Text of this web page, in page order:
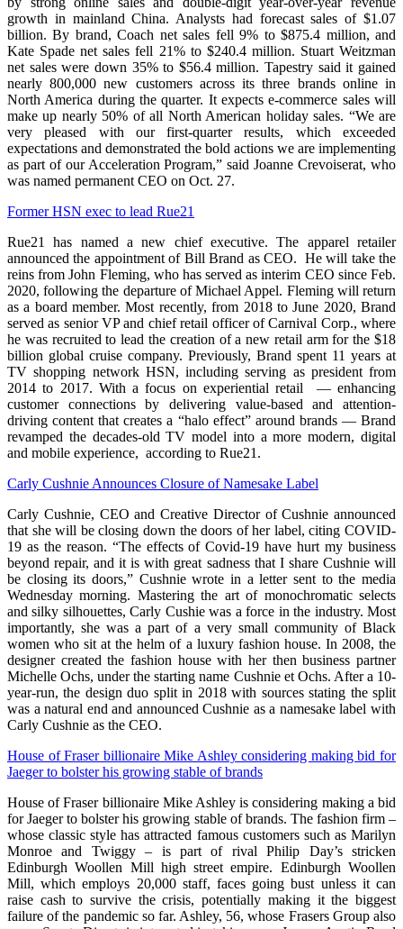
growth in mainland China. Analysts had forecast sales of $1.07
billion. By brand, Coach net sales fell 9% to $875.4 million, and
Kate Spade net sales fell 21% to $240.4 million. Stuart Weitzman
net sales were down 35% to $56.4 million. Tapestry said it gained
nearly 800,000 new customers across its three brands online in
North America during the quarter. It expects e-commerce sales will
make up nearly 50% of all North American holiday sales. “We are
very pleased with our first-quarter results, which exceeded
expectations and demonstrated the bold actions we are implementing
as part of our Acceleration Program,” said Joanne Crevoiserat, who
was named permanent CEO on Oct. 27.
Former HSN exec to lead Rue21
Rue21 has named a new chief executive. The apparel retailer
announced the appointment of Bill Brand as CEO. He will take the
reins from John Fleming, who has served as interim CEO since Feb.
2020, following the departure of Michael Appel. Fleming will return
as a board member. Most recently, from 2018 to June 2020, Brand
served as senior VP and chief retail officer of Carnival Corp., where
he was recruited to lead the creation of a new retail arm for the $18
billion global cruise company. Previously, Brand spent 11 years at
TV shopping network HSN, including serving as president from
2014 to 2017. With a focus on experiential retail — enhancing
customer connections by delivering value-based and attention-
driving content that creates a “halo effect” around brands — Brand
revamped the decades-old TV model into a more modern, digital
and mobile experience, according to Rue21.
Carly Cushnie Announces Closure of Namesake Label
Carly Cushnie, CEO and Creative Director of Cushnie announced
that she will be closing down the doors of her label, citing COVID-
19 as the reason. “The effects of Covid-19 have hurt my business
beyond repair, and it is with great sadness that I share Cushnie will
be closing its doors,” Cushnie wrote in a letter sent to the media
Wednesday morning. Mastering the art of monochromatic selects
and silky silhouettes, Carly Cushie was a force in the industry. Most
importantly, she was a part of a very small community of Black
women who sit at the helm of a luxury fashion house. In 2008, the
designer created the fashion house with her then business partner
Michelle Ochs, under the starting name Cushnie et Ochs. After a 10-
year-run, the design duo split in 2018 with sources stating the split
was a natural end and announced Cushnie as a namesake label with
Carly Cushnie as the CEO.
House of Fraser billionaire Mike Ashley considering making bid for
Jaeger to bolster his growing stable of brands
House of Fraser billionaire Mike Ashley is considering making a bid
for Jaeger to bolster his growing stable of brands. The fashion firm –
whose classic style has attracted famous customers such as Marilyn
Monroe and Twiggy – is part of rival Philip Day’s stricken
Edinburgh Woollen Mill high street empire. Edinburgh Woollen
Mill, which employs 20,000 staff, faces going bust unless it can
raise cash to survive the crisis, potentially making it the biggest
failure of the pandemic so far. Ashley, 56, whose Frasers Group also